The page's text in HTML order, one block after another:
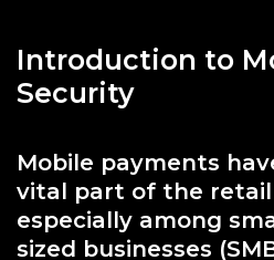
Introduction to
Security
Mobile payments
vital part of the retail
especially among
sized businesses